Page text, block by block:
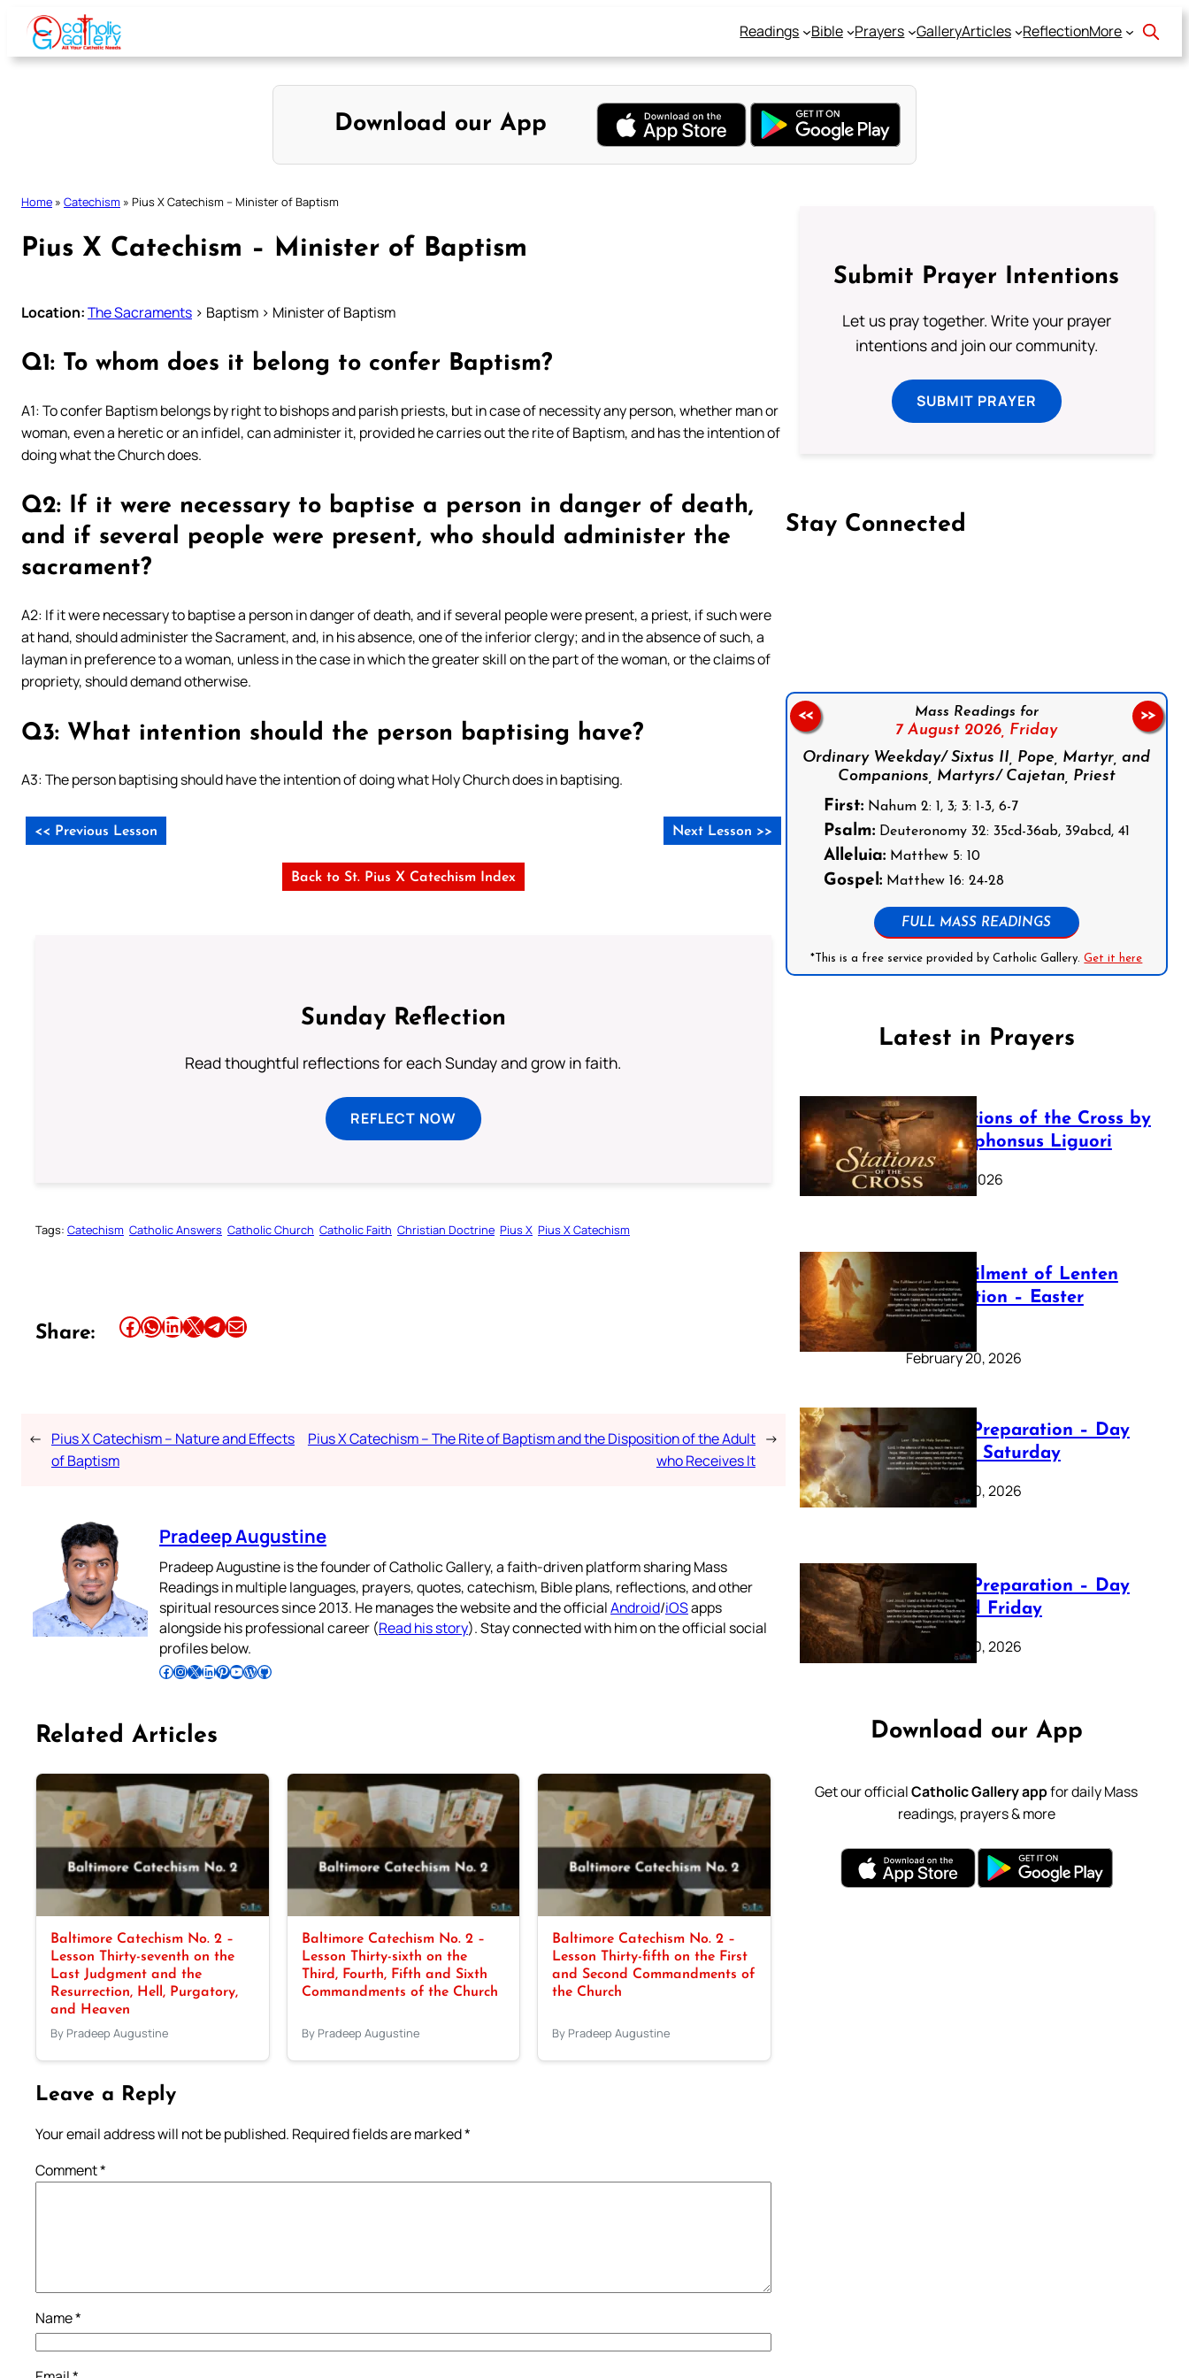
Skip
content
Readings Bible Prayers GalleryArticles ReflectionMore
Download our App
Home » Catechism » Pius X Catechism – Minister of Baptism
Pius X Catechism – Minister of Baptism
Location:The Sacraments > Baptism > Minister of Baptism
Q1: To whom does it belong to confer Baptism?
A1: To confer Baptism belongs by right to bishops and parish priests, but in case of necessity any person, whether man or
woman, even a heretic or an infidel, can administer it, provided he carries out the rite of Baptism, and has the intention of
doing what the Church does.
Q2: If it were necessary to baptise a person in danger of death,
and if several people were present, who should administer the
sacrament?
A2: If it were necessary to baptise a person in danger of death, and if several people were present, a priest, if such were
at hand, should administer the Sacrament, and, in his absence, one of the inferior clergy; and in the absence of such, a
layman in preference to a woman, unless in the case in which the greater skill on the part of the woman, or the claims of
propriety, should demand otherwise.
Q3: What intention should the person baptising have?
A3: The person baptising should have the intention of doing what Holy Church does in baptising.
<< Previous Lesson Next Lesson >>
Back to St. Pius X Catechism Index
Sunday Reflection
Read thoughtful reflections for each Sunday and grow in faith.
REFLECT NOW
Tags: Catechism Catholic Answers Catholic Church Catholic Faith Christian Doctrine Pius X Pius X Catechism
Share: Share this article on Facebook Share this article on WhatsApp Share this article on LinkedIn Share this article on X Share this article on TelegramEmail this Article
← Pius X Catechism – Nature and Effects
of Baptism
Pius X Catechism – The Rite of Baptism and the Disposition of the Adult
who Receives It
→
Pradeep Augustine
Pradeep Augustine is the founder of Catholic Gallery, a faith-driven platform sharing Mass
Readings in multiple languages, prayers, quotes, catechism, Bible plans, reflections, and other
spiritual resources since 2013. He manages the website and the officialAndroid/iOSapps
alongside his professional career (Read his story). Stay connected with him on the official social
profiles below.
Follow Pradeep on Facebook Follow Pradeep on InstagramFollow Pradeep on X Follow Pradeep on LinkedIn Follow Pradeep on Pinterest Subscribe to Pradeep’s Youtube Channel Follow Pradeep on WordPress Follow Pradeep on GitHub
Related Articles
Baltimore Catechism No. 2 –
Lesson Thirty-seventh on the
Last Judgment and the
Resurrection, Hell, Purgatory,
and Heaven
By Pradeep Augustine
Baltimore Catechism No. 2 –
Lesson Thirty-sixth on the
Third, Fourth, Fifth and Sixth
Commandments of the Church
By Pradeep Augustine
Baltimore Catechism No. 2 –
Lesson Thirty-fifth on the First
and Second Commandments of
the Church
By Pradeep Augustine
Leave a Reply
Your email address will not be published. Required fields are marked*
Comment*
Name*
Submit Prayer Intentions
Let us pray together. Write your prayer
intentions and join our community.
SUBMIT PRAYER
Stay Connected
Mass Readings for
7 August 2026, Friday
Ordinary Weekday/ Sixtus II, Pope, Martyr, and
Companions, Martyrs/ Cajetan, Priest
First:Nahum 2: 1, 3; 3: 1-3, 6-7
Psalm:Deuteronomy 32: 35cd-36ab, 39abcd, 41
Alleluia:Matthew 5: 10
Gospel:Matthew 16: 24-28
FULL MASS READINGS
*This is a free service provided by Catholic Gallery.Get it here
<< >>
Latest in Prayers
The Stations of the Cross by
Saint Alphonsus Liguori
March 16, 2026
The Fulfilment of Lenten
Preparation – Easter
Sunday
February 20, 2026
Lenten Preparation – Day
40: Holy Saturday
February 20, 2026
Lenten Preparation – Day
39: Good Friday
February 20, 2026
Download our App
Get our officialCatholic Gallery appfor daily Mass
readings, prayers & more